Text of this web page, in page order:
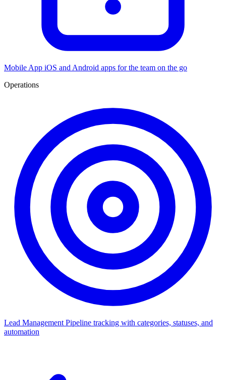
Mobile App iOS and Android apps for the team on the go
Operations
Lead Management Pipeline tracking with categories, statuses, and
automation